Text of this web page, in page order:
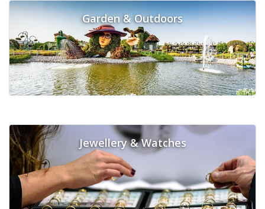
Garden & Outdoors
Jewellery & Watches